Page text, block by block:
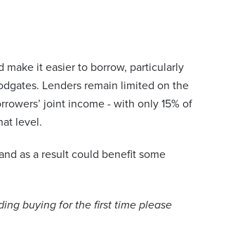
make it easier to borrow, particularly
Lenders remain limited on the
joint income - with only 15% of
level.
as a result could benefit some
buying for the first time please